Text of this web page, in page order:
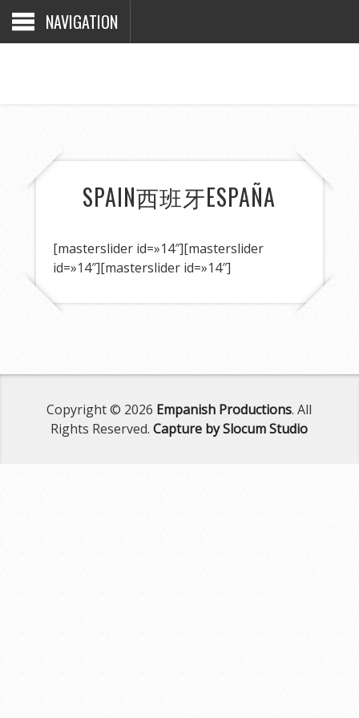
NAVIGATION
SPAIN西班牙ESPAÑA
[masterslider id=»14″][masterslider
id=»14″][masterslider id=»14″]
Copyright © 2026 Empanish Productions. All
Rights Reserved.Capture by Slocum Studio